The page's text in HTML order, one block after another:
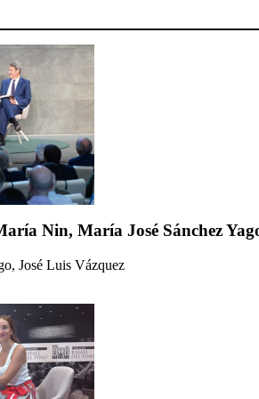
Nin, María José Sánchez
José Luis Vázquez